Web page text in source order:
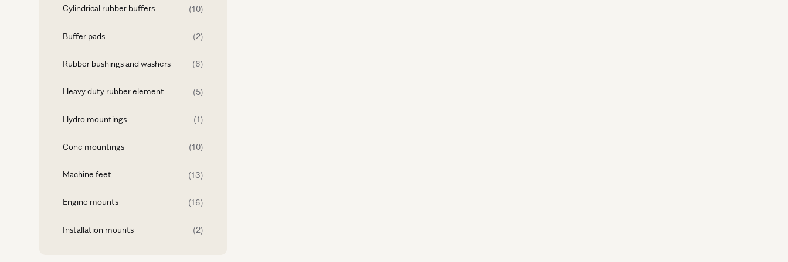
Cylindrical rubber buffers (10)
Buffer pads (2)
Rubber bushings and washers (6)
Heavy duty rubber element (5)
Hydro mountings (1)
Cone mountings (10)
Machine feet (13)
Engine mounts (16)
Installation mounts (2)